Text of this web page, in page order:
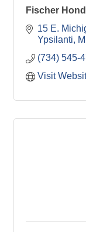
Fischer
15 E.
Ypsilanti
MI
(734) 545-
Visit